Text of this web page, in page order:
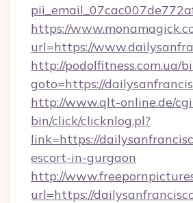
https://
url=https://
http://podolfitness.com.ua/
goto=https://
http://www.qlt-online.de/
bin/click/clicknlog.pl?
link=https://
escort-in-gurgaon
http://
url=https://